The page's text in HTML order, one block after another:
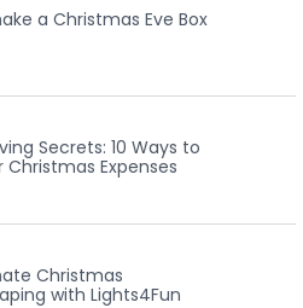
a Christmas Eve Box
Secrets: 10 Ways to
Christmas Expenses
Christmas
with Lights4Fun